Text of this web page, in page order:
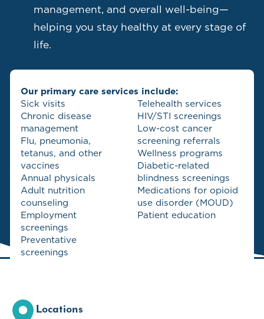
management, and overall well-being—
helping you stay healthy at every stage of
life.
Our primary care services include:
Sick visits
Chronic disease
management
Flu, pneumonia,
tetanus, and other
vaccines
Annual physicals
Adult nutrition
counseling
Employment
screenings
Preventative
screenings
Telehealth services
HIV/STI screenings
Low-cost cancer
screening referrals
Wellness programs
Diabetic-related
blindness screenings
Medications for opioid
use disorder (MOUD)
Patient education
Locations